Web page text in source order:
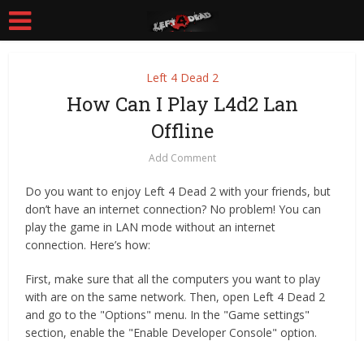
Left 4 Dead 2
How Can I Play L4d2 Lan
Offline
Add Comment
Do you want to enjoy Left 4 Dead 2 with your friends, but
don’t have an internet connection? No problem! You can
play the game in LAN mode without an internet
connection. Here’s how:
First, make sure that all the computers you want to play
with are on the same network. Then, open Left 4 Dead 2
and go to the "Options" menu. In the "Game settings"
section, enable the "Enable Developer Console" option.